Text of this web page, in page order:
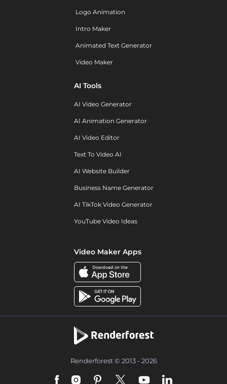
Logo Animation
Intro Maker
Animated Text Generator
Video Maker
AI Tools
AI Video Generator
AI Animation Generator
AI Video Editor
Text To Video AI
AI Website Builder
Business Name Generator
AI TikTok Video Generator
YouTube Video Ideas
Video Maker Apps
Renderforest © 2013 - 2026